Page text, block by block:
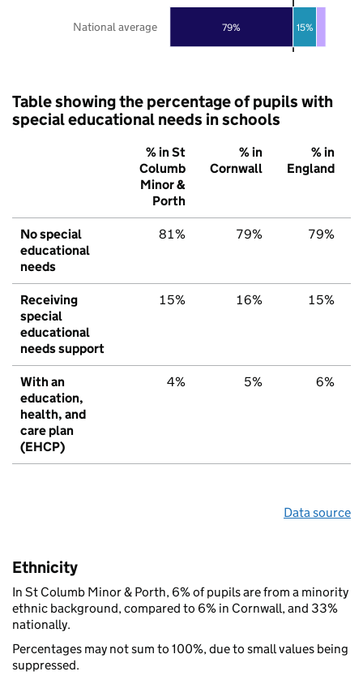
79% 15%
National average
Table showing the percentage of pupils with
special educational needs in schools
% in St
Columb
Minor &
Porth
% in
Cornwall
% in
England
No special
educational
needs
81% 79% 79%
Receiving
special
educational
needs support
15% 16% 15%
With an
education,
health, and
care plan
(EHCP)
4% 5% 6%
Data source
Ethnicity
In St Columb Minor & Porth, 6% of pupils are from a minority
ethnic background, compared to 6% in Cornwall, and 33%
nationally.
Percentages may not sum to 100%, due to small values being
suppressed.